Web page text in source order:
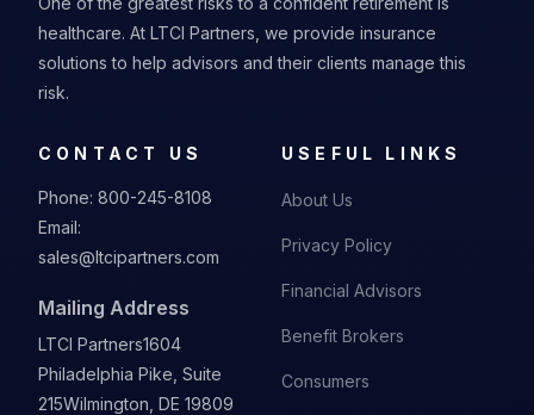
healthcare. At LTCI Partners, we provide insurance
solutions to help advisors and their clients manage this
risk.
CONTACT US
Phone: 800-245-8108
Email:
sales@ltcipartners.com
Mailing Address
LTCI Partners1604
Philadelphia Pike, Suite
215Wilmington, DE 19809
USEFUL LINKS
About Us
Privacy Policy
Financial Advisors
Benefit Brokers
Consumers